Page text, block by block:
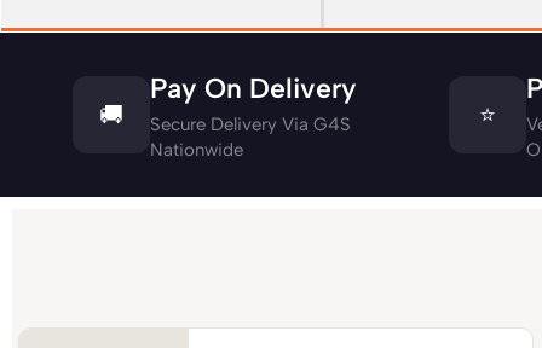
🚚
Pay On Delivery
Secure Delivery Via G4S
Nationwide
⭐